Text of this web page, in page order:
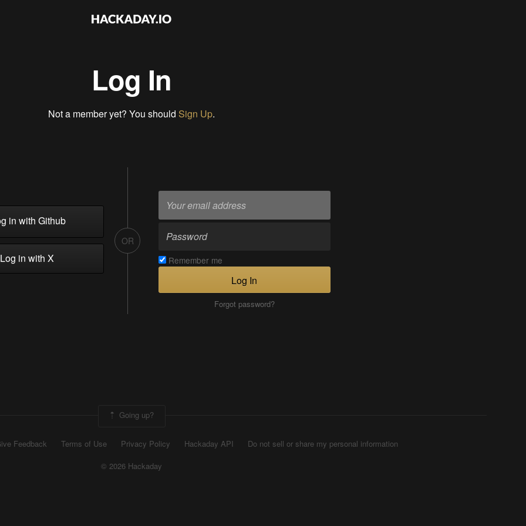
Log In
Not a member yet? You should Sign Up.
in with Github
in with X
OR
Remember me
Log In
Forgot password?
Going up?
Feedback Terms of Use Privacy Policy Hackaday API
Do not sell or share my personal information
© 2026 Hackaday